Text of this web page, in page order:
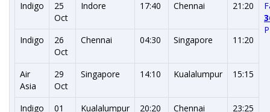
Indigo
25
Oct
Indore 17:40 Chennai 21:20
Indigo
26
Oct
Chennai 04:30 Singapore 11:20
Air
Asia
29
Oct
Singapore 14:10 Kualalumpur 15:15
Indigo
01
Kualalumpur 20:20 Chennai 23:25